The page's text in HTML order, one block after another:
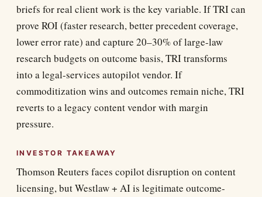
briefs for real client work is the key variable. If TRI can
prove ROI (faster research, better precedent coverage,
lower error rate) and capture 20–30% of large-law
research budgets on outcome basis, TRI transforms
into a legal-services autopilot vendor. If
commoditization wins and outcomes remain niche, TRI
reverts to a legacy content vendor with margin
pressure.
INVESTOR TAKEAWAY
Thomson Reuters faces copilot disruption on content
licensing, but Westlaw + AI is legitimate outcome-